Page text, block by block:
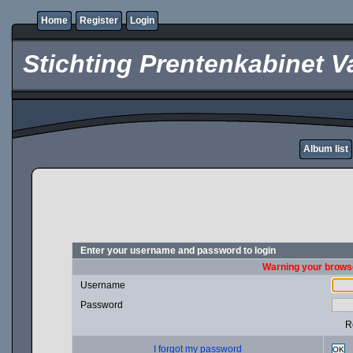
Home Register Login
Stichting Prentenkabinet
Album list
Enter your username and password to login
Warning your
Username
Password
I forgot my password OK